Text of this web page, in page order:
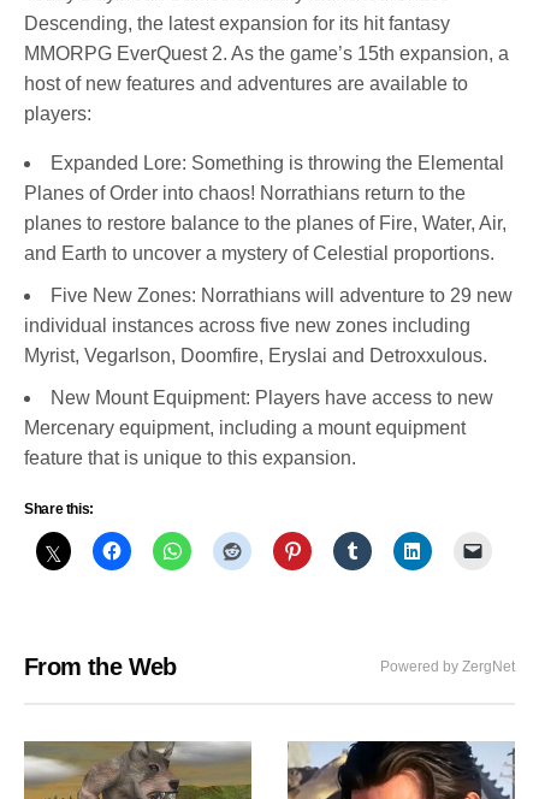
Descending, the latest expansion for its hit fantasy
MMORPG EverQuest 2. As the game’s 15th expansion, a
host of new features and adventures are available to
players:
Expanded Lore: Something is throwing the Elemental
Planes of Order into chaos! Norrathians return to the
planes to restore balance to the planes of Fire, Water, Air,
and Earth to uncover a mystery of Celestial proportions.
Five New Zones: Norrathians will adventure to 29 new
individual instances across five new zones including
Myrist, Vegarlson, Doomfire, Eryslai and Detroxxulous.
New Mount Equipment: Players have access to new
Mercenary equipment, including a mount equipment
feature that is unique to this expansion.
Share this:
From the Web Powered by ZergNet